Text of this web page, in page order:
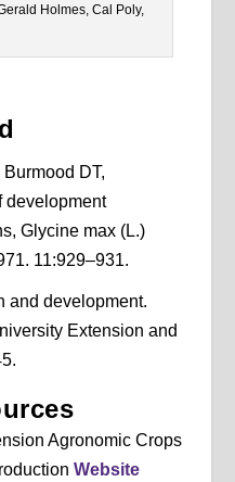
Holmes, Cal Poly,
DT,
development
Glycine max (L.)
11:929–931.
and development.
Extension and
Agronomic Crops
Website